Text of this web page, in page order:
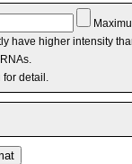
have higher intensity
for detail.